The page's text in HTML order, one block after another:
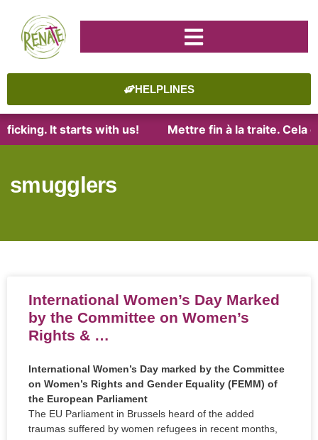
HELPLINES
It starts with us! Mettre fin à la traite. Cela
smugglers
International Women’s Day Marked
by the Committee on Women’s
Rights & …
International Women’s Day marked by the Committee
on Women’s Rights and Gender Equality (FEMM) of
the European Parliament
The EU Parliament in Brussels heard of the added
traumas suffered by women refugees in recent months,